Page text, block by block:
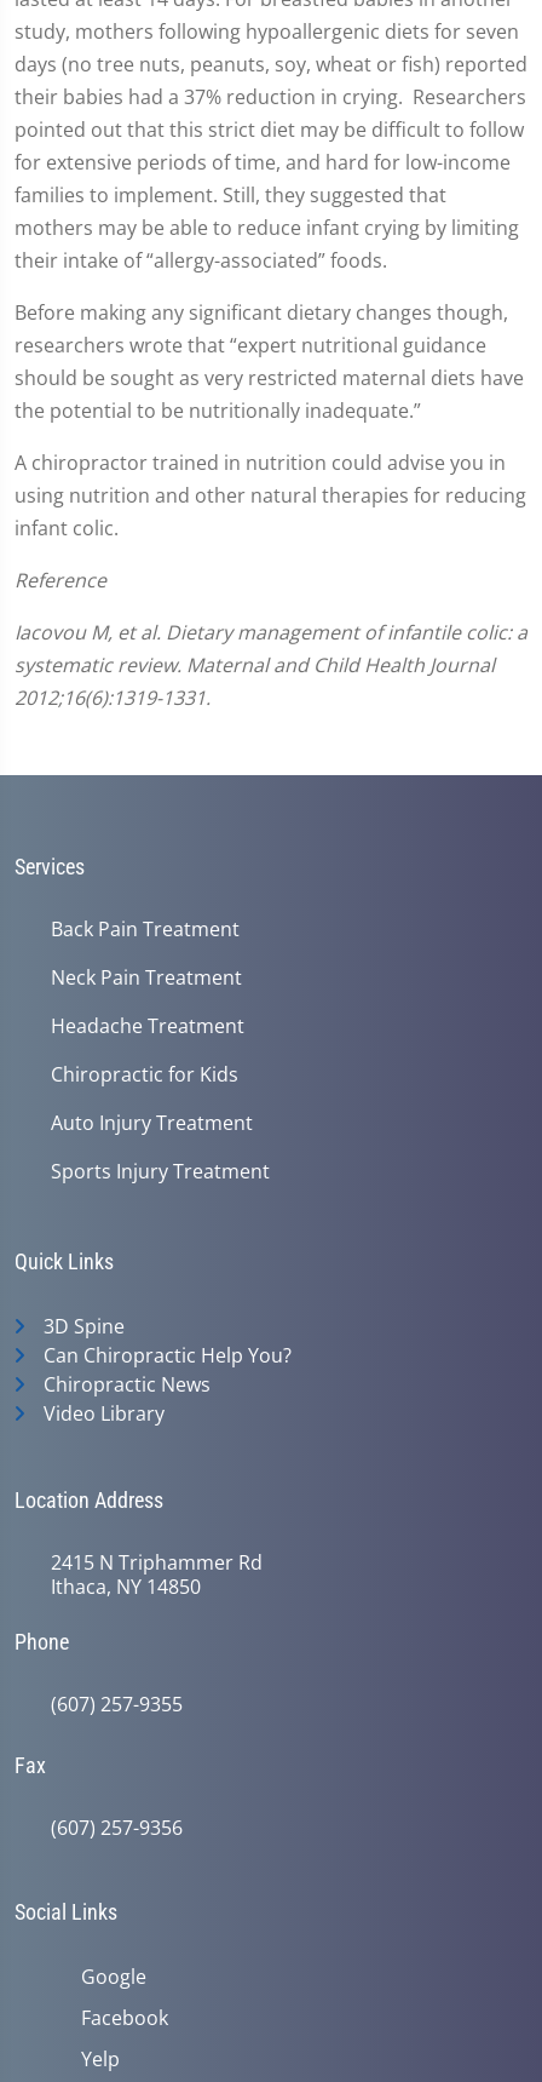
study, mothers following hypoallergenic diets for seven
days (no tree nuts, peanuts, soy, wheat or fish) reported
their babies had a 37% reduction in crying. Researchers
pointed out that this strict diet may be difficult to follow
for extensive periods of time, and hard for low-income
families to implement. Still, they suggested that
mothers may be able to reduce infant crying by limiting
their intake of “allergy-associated” foods.
Before making any significant dietary changes though,
researchers wrote that “expert nutritional guidance
should be sought as very restricted maternal diets have
the potential to be nutritionally inadequate.”
A chiropractor trained in nutrition could advise you in
using nutrition and other natural therapies for reducing
infant colic.
Reference
Iacovou M, et al. Dietary management of infantile colic: a
systematic review. Maternal and Child Health Journal
2012;16(6):1319-1331.
Services
Back Pain Treatment
Neck Pain Treatment
Headache Treatment
Chiropractic for Kids
Auto Injury Treatment
Sports Injury Treatment
Quick Links
3D Spine
Can Chiropractic Help You?
Chiropractic News
Video Library
Location Address
2415 N Triphammer Rd
Ithaca, NY 14850
Phone
(607) 257-9355
Fax
(607) 257-9356
Social Links
Google
Facebook
Yelp